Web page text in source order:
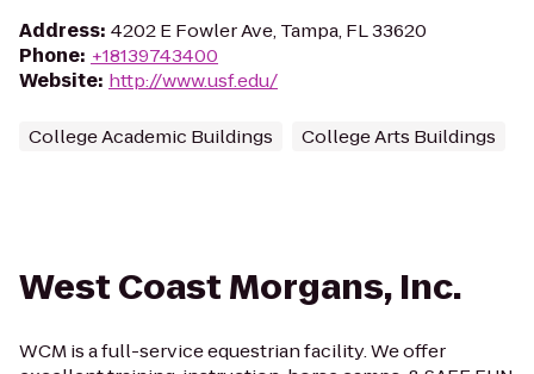
Address: 4202 E Fowler Ave, Tampa, FL 33620
Phone: +18139743400
Website: http://www.usf.edu/
College Academic Buildings College Arts Buildings
West Coast Morgans, Inc.
WCM is a full-service equestrian facility. We offer